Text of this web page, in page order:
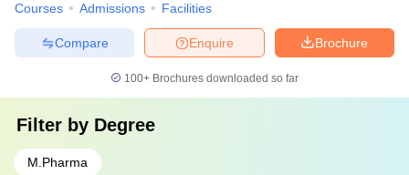
Courses Admissions Facilities
Brochure
Enquire
Compare
100+ Brochures downloaded so far
Filter by Degree
M.Pharma